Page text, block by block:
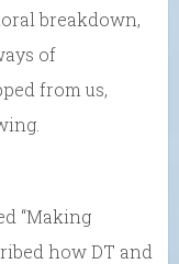
breakdown,
of
from us,
“Making
how DT and